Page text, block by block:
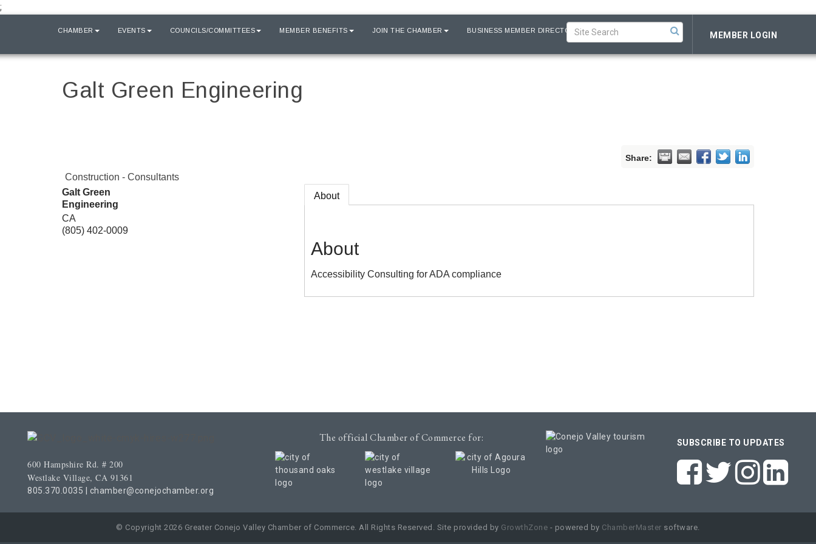
;
CHAMBER EVENTS COUNCILS/COMMITTEES MEMBER BENEFITS JOIN THE CHAMBER BUSINESS MEMBER DIRECTORY MEMBER LOGIN
Galt Green Engineering
Share:
Construction - Consultants
Galt Green
Engineering
CA
(805) 402-0009
About
About
Accessibility Consulting for ADA compliance
600 Hampshire Rd. # 200
Westlake Village, CA 91361
805.370.0035 chamber@conejochamber.org
The official Chamber of Commerce for: SUBSCRIBE TO UPDATES
© Copyright 2026 Greater Conejo Valley Chamber of Commerce. All Rights Reserved. Site provided by GrowthZone - powered by ChamberMaster software.